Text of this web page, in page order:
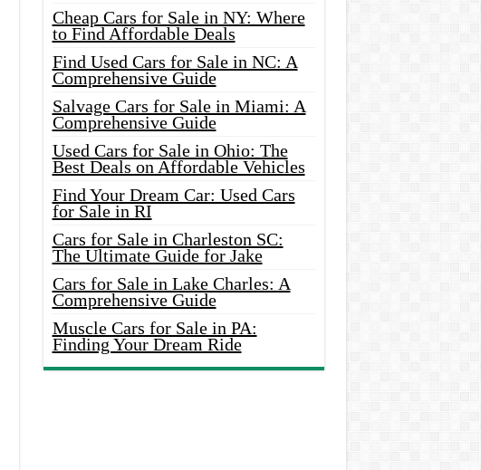
Cheap Cars for Sale in NY: Where
to Find Affordable Deals
Find Used Cars for Sale in NC: A
Comprehensive Guide
Salvage Cars for Sale in Miami: A
Comprehensive Guide
Used Cars for Sale in Ohio: The
Best Deals on Affordable Vehicles
Find Your Dream Car: Used Cars
for Sale in RI
Cars for Sale in Charleston SC:
The Ultimate Guide for Jake
Cars for Sale in Lake Charles: A
Comprehensive Guide
Muscle Cars for Sale in PA:
Finding Your Dream Ride